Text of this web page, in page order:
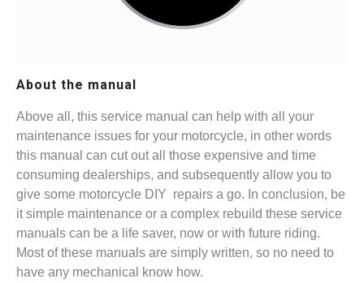
About the manual
Above all, this service manual can help with all your
maintenance issues for your motorcycle, in other words
this manual can cut out all those expensive and time
consuming dealerships, and subsequently allow you to
give some motorcycle DIY repairs a go. In conclusion, be
it simple maintenance or a complex rebuild these service
manuals can be a life saver, now or with future riding.
Most of these manuals are simply written, so no need to
have any mechanical know how.